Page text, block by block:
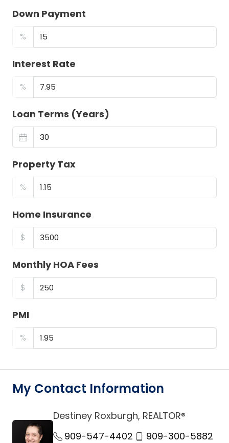
Down Payment
%
Interest Rate
%
Loan Terms (Years)
Property Tax
%
Home Insurance
$
Monthly HOA Fees
$
PMI
%
My Contact Information
link
Destiney Roxburgh, REALTOR®
909-547-4402
909-300-5882